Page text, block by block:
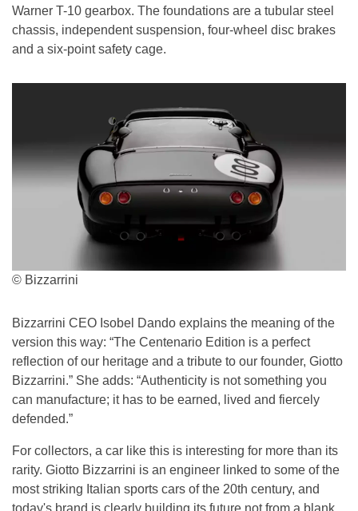
Warner T-10 gearbox. The foundations are a tubular steel
chassis, independent suspension, four-wheel disc brakes
and a six-point safety cage.
© Bizzarrini
Bizzarrini CEO Isobel Dando explains the meaning of the
version this way: “The Centenario Edition is a perfect
reflection of our heritage and a tribute to our founder, Giotto
Bizzarrini.” She adds: “Authenticity is not something you
can manufacture; it has to be earned, lived and fiercely
defended.”
For collectors, a car like this is interesting for more than its
rarity. Giotto Bizzarrini is an engineer linked to some of the
most striking Italian sports cars of the 20th century, and